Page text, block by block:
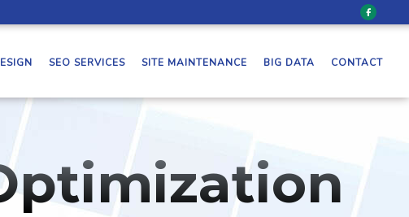
SEO SERVICES SITE MAINTENANCE BIG DATA CONTACT